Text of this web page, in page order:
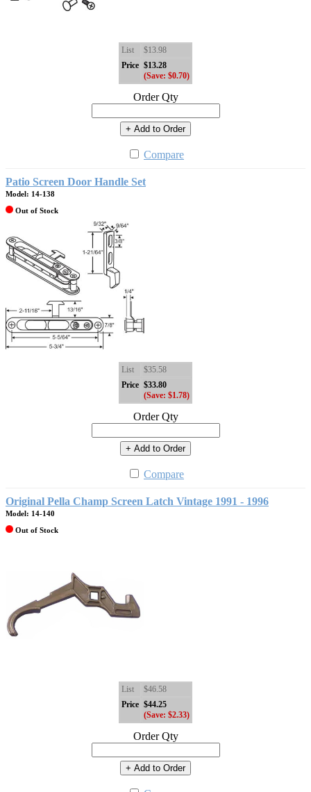
List
$13.98
Price $13.28
(Save: $0.70)
Order Qty
+ Add to Order
Compare
Patio Screen Door Handle Set
Model: 14-138
Out of Stock
List
$35.58
Price $33.80
(Save: $1.78)
Order Qty
+ Add to Order
Compare
Original Pella Champ Screen Latch Vintage 1991 - 1996
Model: 14-140
Out of Stock
List
$46.58
Price $44.25
(Save: $2.33)
Order Qty
+ Add to Order